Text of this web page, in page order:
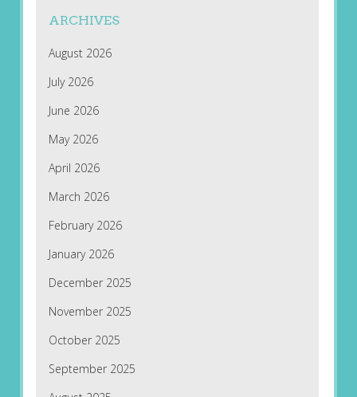
ARCHIVES
August 2026
July 2026
June 2026
May 2026
April 2026
March 2026
February 2026
January 2026
December 2025
November 2025
October 2025
September 2025